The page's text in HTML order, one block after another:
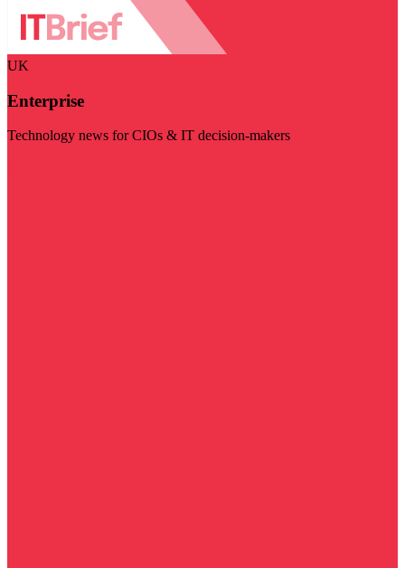
UK
Enterprise
Technology news for CIOs & IT decision-makers